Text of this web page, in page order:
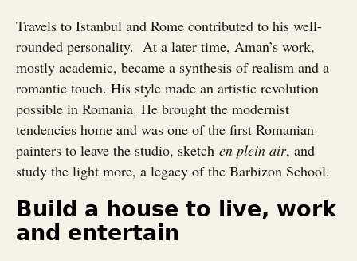
Travels to Istanbul and Rome contributed to his well-
rounded personality. At a later time, Aman’s work,
mostly academic, became a synthesis of realism and a
romantic touch. His style made an artistic revolution
possible in Romania. He brought the modernist
tendencies home and was one of the first Romanian
painters to leave the studio, sketch en plein air, and
study the light more, a legacy of the Barbizon School.
Build a house to live, work
and entertain